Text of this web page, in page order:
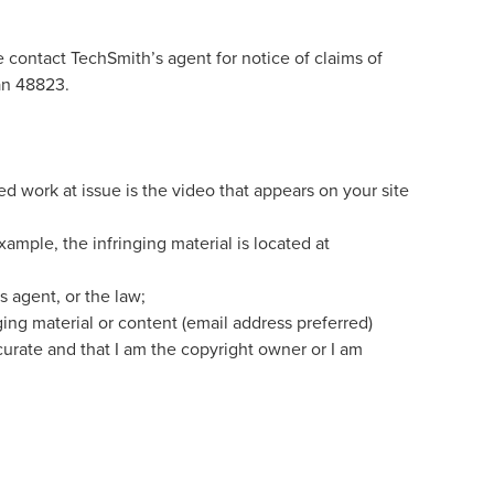
TechSmith’s agent for notice of claims of
48823.
work at issue is the video that appears on your site
the infringing material is located at
agent, or the law;
material or content (email address preferred)
and that I am the copyright owner or I am